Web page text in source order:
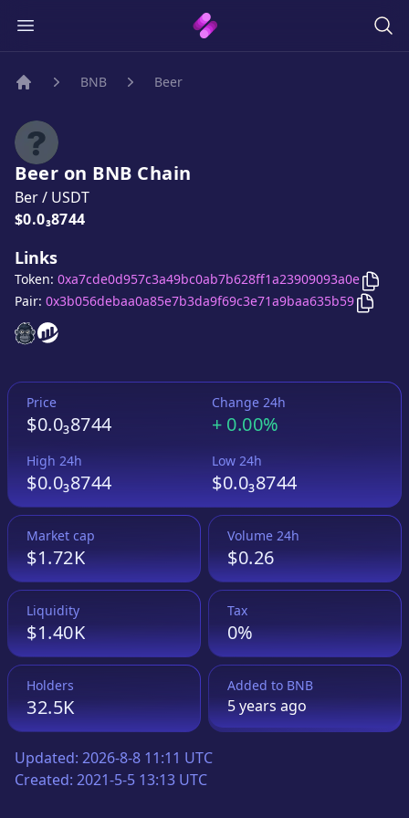
BNB Beer
Beer on BNB Chain
Ber/ USDT
Price:
$0.0₃8744
Links
Beerwebsite
Beer
Token: 0xa7cde0d957c3a49bc0ab7b628ff1a23909093a0e Copy
Pair: 0x3b056debaa0a85e7b3da9f69c3e71a9baa635b59 Copy
Price
$0.0₃8744
Change 24h
+ 0.00%
High 24h
$0.0₃8744
Low 24h
$0.0₃8744
Market cap
$1.72K
Volume 24h
$0.26
Liquidity
$1.40K
Tax
0%
Holders
32.5K
Added to BNB
5 yearsago
Updated: 2026-8-8 11:11 UTC
Created: 2021-5-5 13:13 UTC